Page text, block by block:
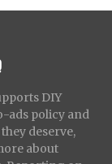
DIY
ads policy and
deserve,
about